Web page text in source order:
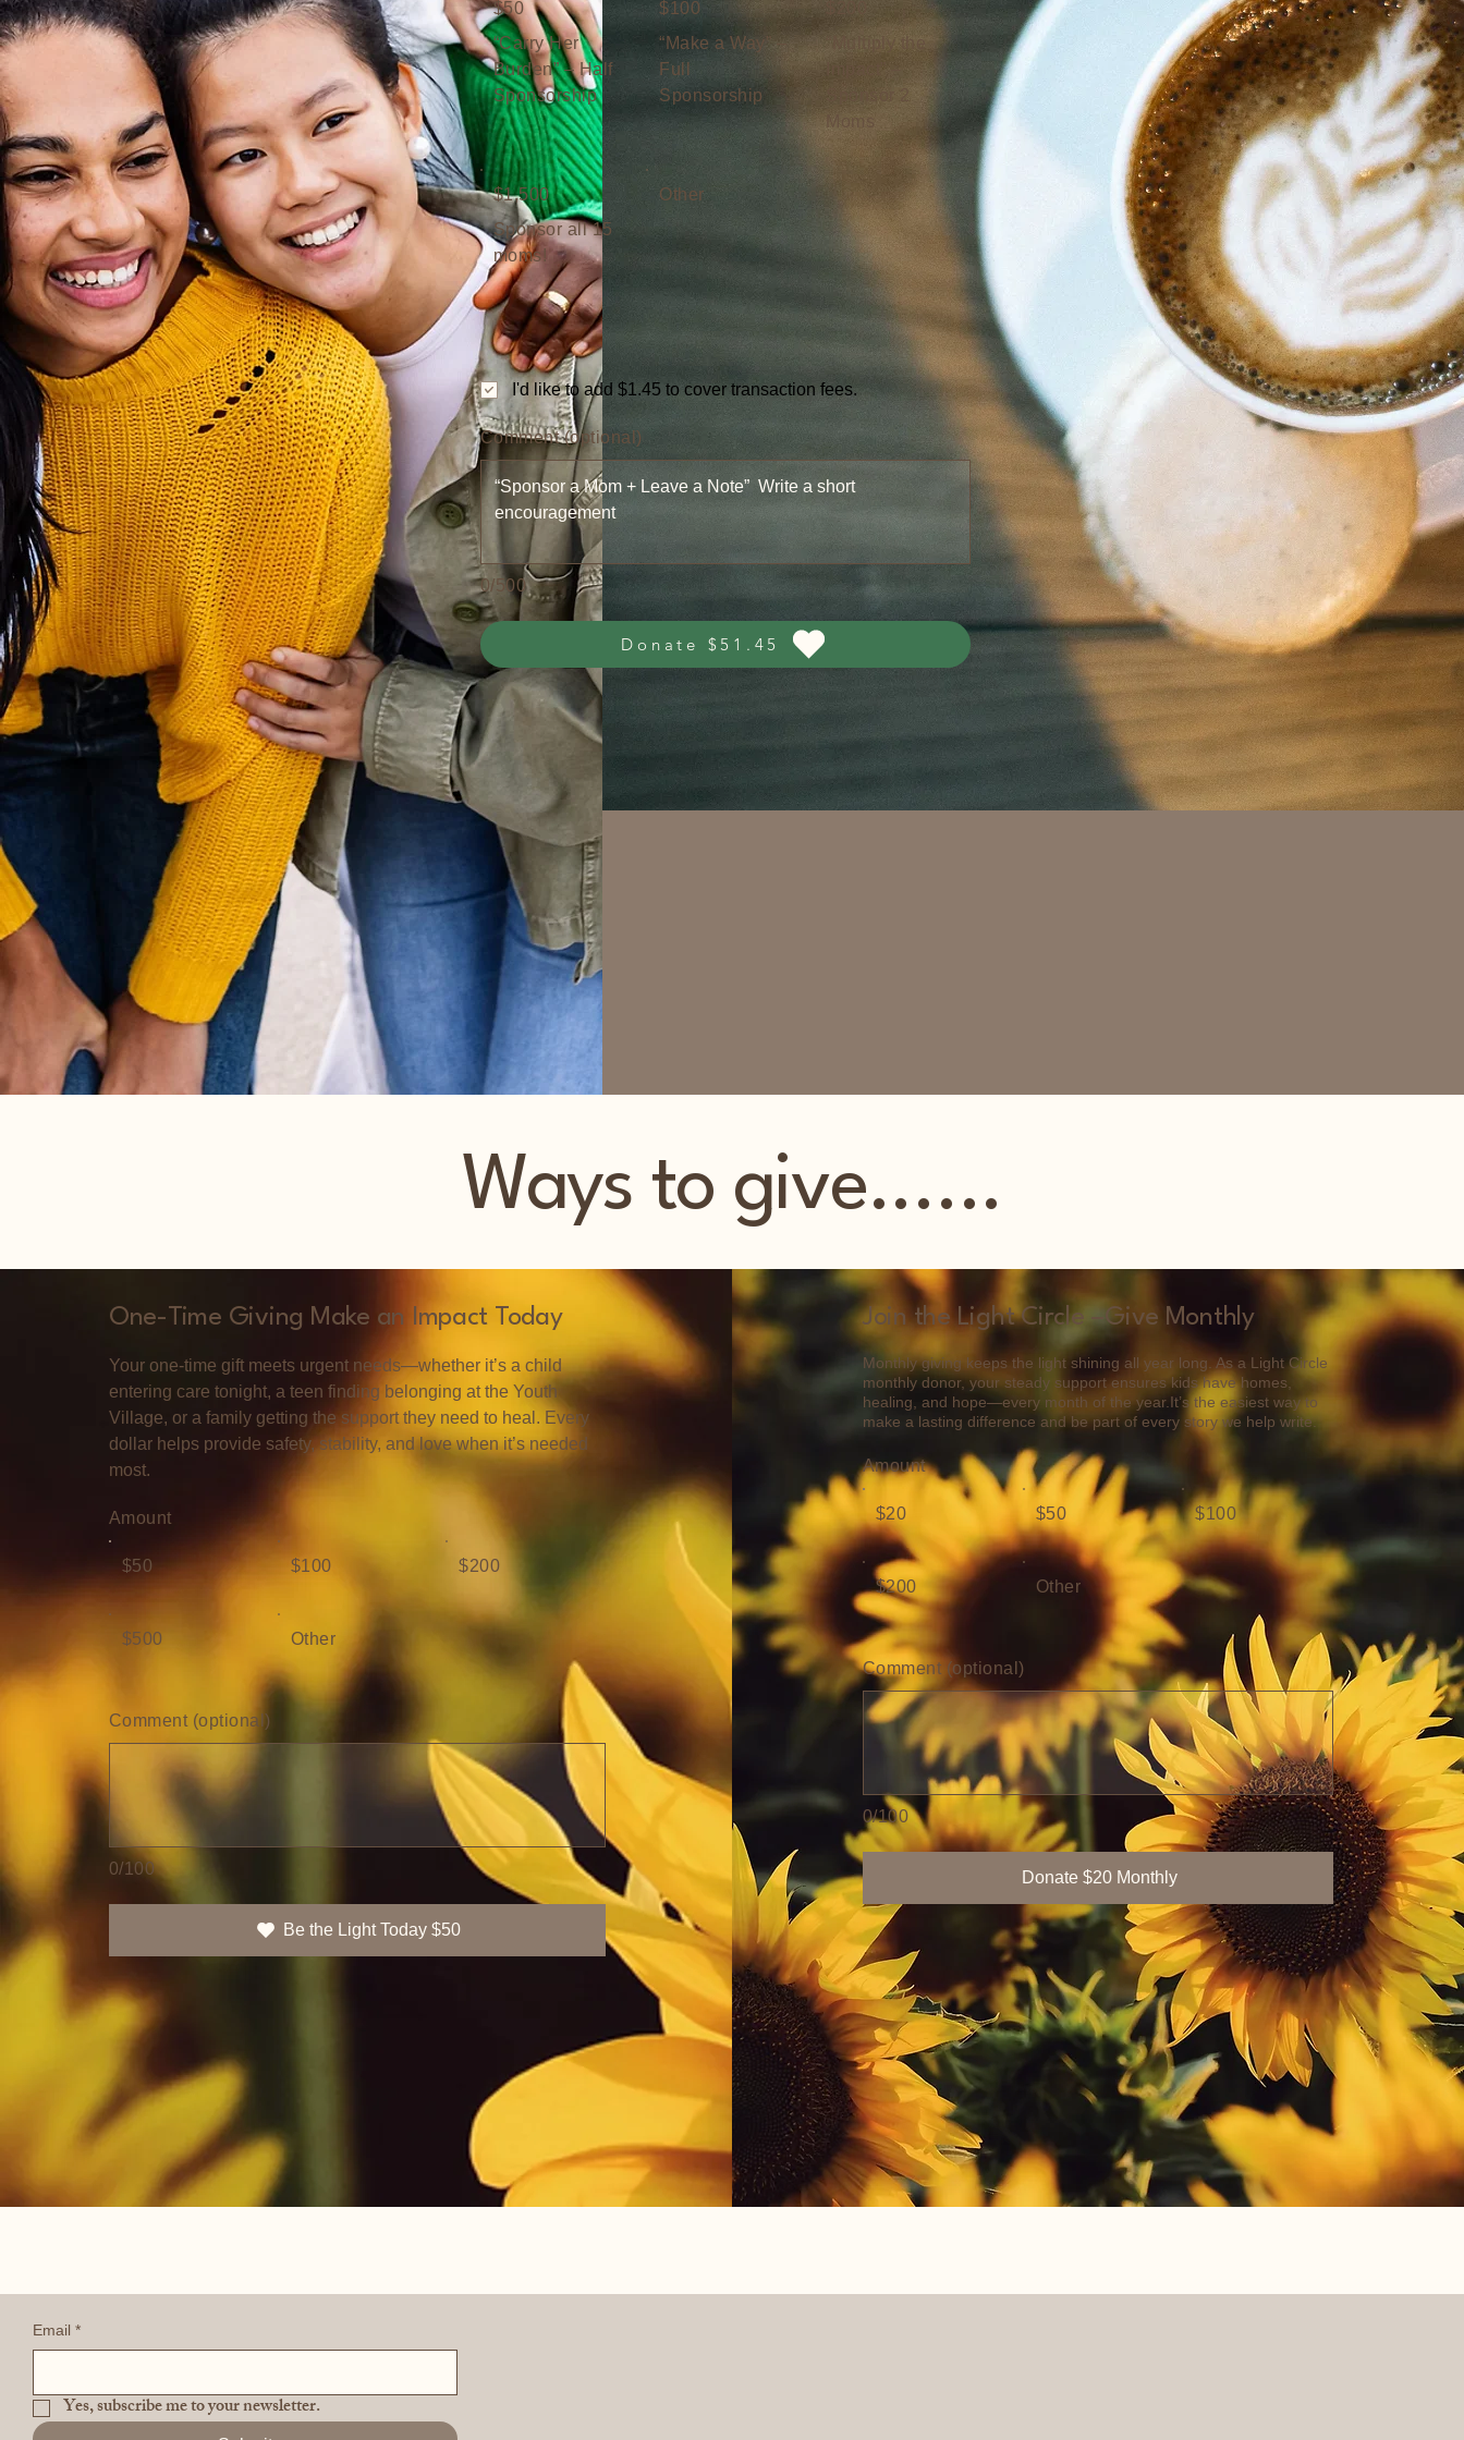
“Carry Her
Burden” – Half
Sponsorship
$50
“Make a Way” –
Full
Sponsorship
$100
“Multiply the
Moms
Sponsor all 15
moms!
$1,500 Other
0/500
Comment (optional)
Donate $51.45
I'd like to add $1.45 to cover transaction fees.
Ways to give......
One-Time Giving Make an Impact Today
Your one-time gift meets urgent needs—whether it’s a child
entering care tonight, a teen finding belonging at the Youth
Village, or a family getting the support they need to heal. Every
dollar helps provide safety, stability, and love when it’s needed
most.
Amount
$50 $100 $200
$500 Other
0/100
Comment (optional)
Be the Light Today $50
Join the Light Circle –Give Monthly
Monthly giving keeps the light shining all year long. As a Light Circle
monthly donor, your steady support ensures kids have homes,
healing, and hope—every month of the year.It’s the easiest way to
make a lasting difference and be part of every story we help write.​​
Amount
$20 $50 $100
$200 Other
0/100
Comment (optional)
Donate $20 Monthly
Email *
Yes, subscribe me to your newsletter.